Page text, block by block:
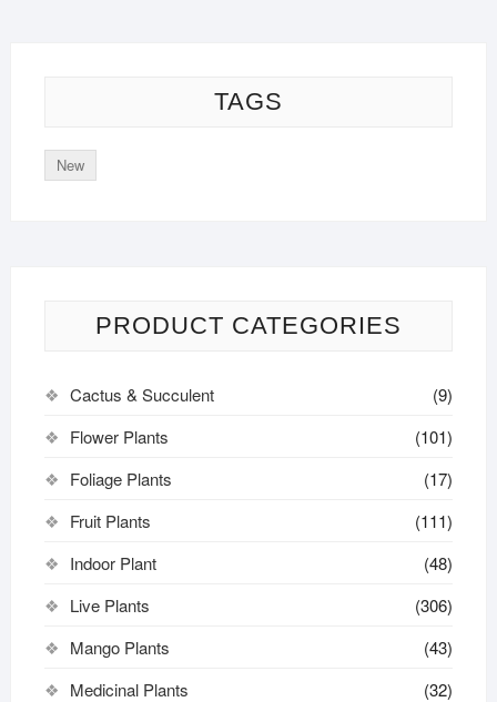
TAGS
New
PRODUCT CATEGORIES
Cactus & Succulent
(9)
Flower Plants
(101)
Foliage Plants
(17)
Fruit Plants
(111)
Indoor Plant
(48)
Live Plants
(306)
Mango Plants
(43)
Medicinal Plants
(32)